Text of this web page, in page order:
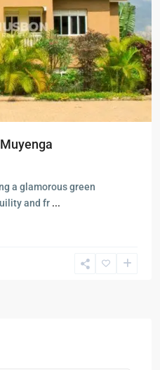
a glamorous green
and fr ...